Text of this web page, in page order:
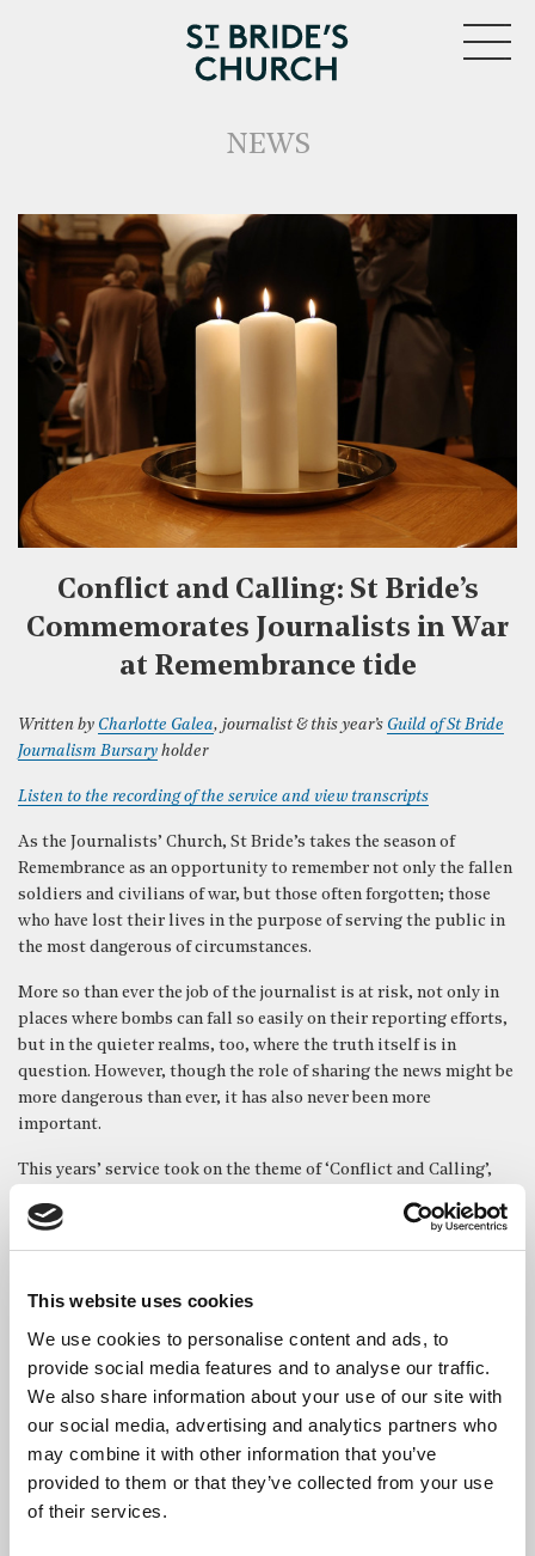
This website uses cookies
We use cookies to personalise content and ads, to
provide social media features and to analyse our traffic.
We also share information about your use of our site with
our social media, advertising and analytics partners who
may combine it with other information that you’ve
provided to them or that they’ve collected from your use
of their services.
CLOSE
NEWS
Conflict and Calling: St Bride’s
Commemorates Journalists in War
at Remembrance tide
Written by Charlotte Galea, journalist & this year’s Guild of St Bride
Journalism Bursary holder
Listen to the recording of the service and view transcripts
As the Journalists’ Church, St Bride’s takes the season of
Remembrance as an opportunity to remember not only the fallen
soldiers and civilians of war, but those often forgotten; those
who have lost their lives in the purpose of serving the public in
the most dangerous of circumstances.
More so than ever the job of the journalist is at risk, not only in
places where bombs can fall so easily on their reporting efforts,
but in the quieter realms, too, where the truth itself is in
question. However, though the role of sharing the news might be
more dangerous than ever, it has also never been more
important.
This years’ service took on the theme of ‘Conflict and Calling’,
gone missing in the fight to share the news, but also the stirring
message that they ought not to have done so in vain; that
their duty, they will continue in their vocation to resist efforts
in dire need of being heard.
Reverend Canon Dr Alison Joyce led the service, and it featured
readings from Katie Davis, Chief Foreign Reporter for the Sun,
Daily Mail columnist and royal biographer Robert Hardman. The
keynote address was movingly given by James Waterhouse,
Ukrainian correspondent for the BBC. The service also featured